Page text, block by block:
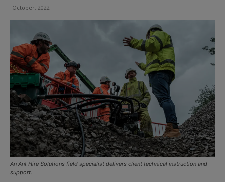
October, 2022
An Ant Hire Solutions field specialist delivers client technical instruction and
support.